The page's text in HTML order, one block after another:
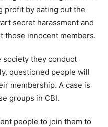
profit by eating out the
secret harassment and
those innocent members.
society they conduct
questioned people will
membership. A case is
groups in CBI.
people to join them to